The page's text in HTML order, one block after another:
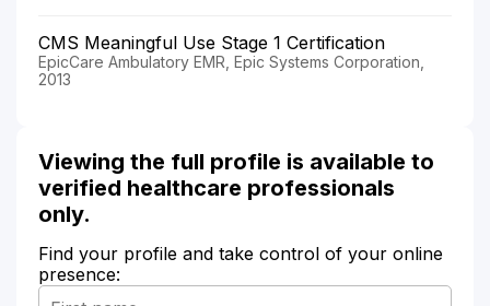
CMS Meaningful Use Stage 1 Certification
EpicCare Ambulatory EMR, Epic Systems Corporation,
2013
Viewing the full profile is available to
verified healthcare professionals
only.
Find your profile and take control of your online
presence: